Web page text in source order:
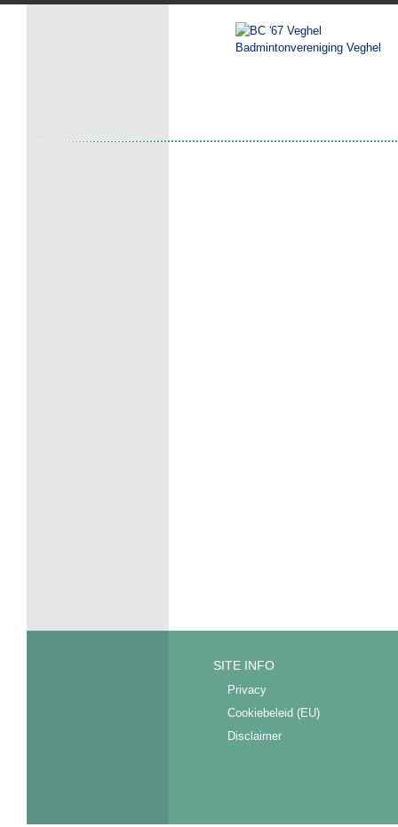
Badmintonvereniging Veghel
SITE INFO
Privacy
Cookiebeleid (EU)
Disclaimer